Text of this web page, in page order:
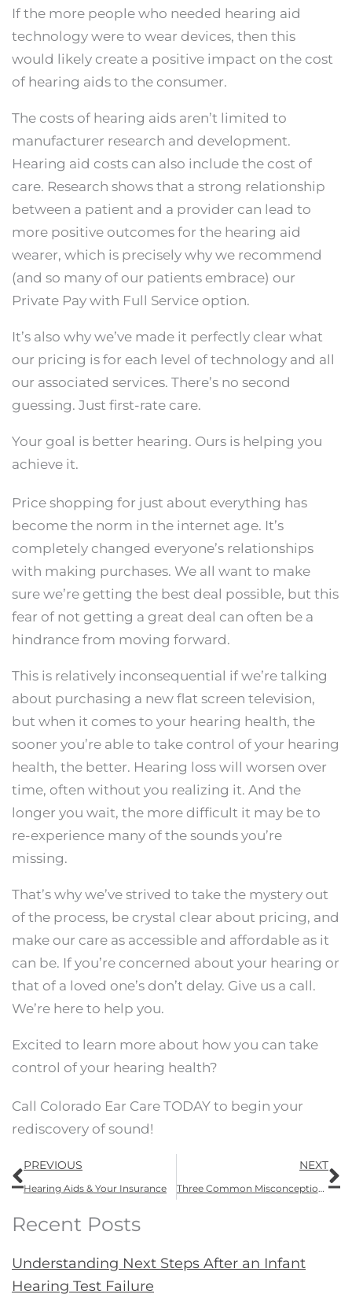
If the more people who needed hearing aid
technology were to wear devices, then this
would likely create a positive impact on the cost
of hearing aids to the consumer.
The costs of hearing aids aren’t limited to
manufacturer research and development.
Hearing aid costs can also include the cost of
care. Research shows that a strong relationship
between a patient and a provider can lead to
more positive outcomes for the hearing aid
wearer, which is precisely why we recommend
(and so many of our patients embrace) our
Private Pay with Full Service option.
It’s also why we’ve made it perfectly clear what
our pricing is for each level of technology and all
our associated services. There’s no second
guessing. Just first-rate care.
Your goal is better hearing. Ours is helping you
achieve it.
Price shopping for just about everything has
become the norm in the internet age. It’s
completely changed everyone’s relationships
with making purchases. We all want to make
sure we’re getting the best deal possible, but this
fear of not getting a great deal can often be a
hindrance from moving forward.
This is relatively inconsequential if we’re talking
about purchasing a new flat screen television,
but when it comes to your hearing health, the
sooner you’re able to take control of your hearing
health, the better. Hearing loss will worsen over
time, often without you realizing it. And the
longer you wait, the more difficult it may be to
re-experience many of the sounds you’re
missing.
That’s why we’ve strived to take the mystery out
of the process, be crystal clear about pricing, and
make our care as accessible and affordable as it
can be. If you’re concerned about your hearing or
that of a loved one’s don’t delay. Give us a call.
We’re here to help you.
Excited to learn more about how you can take
control of your hearing health?
Call Colorado Ear Care TODAY to begin your
rediscovery of sound!
Prev
PREVIOUS
Hearing Aids & Your Insurance
NEXT
Three Common Misconceptions About Hearing Aids
Recent Posts
Understanding Next Steps After an Infant
Hearing Test Failure